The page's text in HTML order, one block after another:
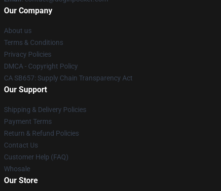
Our Company
About us
Terms & Conditions
Privacy Policies
DMCA - Copyright Policy
CA SB657: Supply Chain Transparency Act
Our Support
Shipping & Delivery Policies
Payment Terms
Return & Refund Policies
Contact Us
Customer Help (FAQ)
Whosale
Our Store